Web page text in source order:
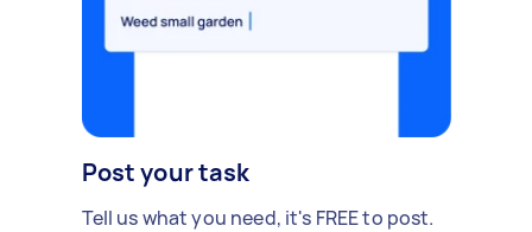
Post your task
Tell us what you need, it's FREE to post.